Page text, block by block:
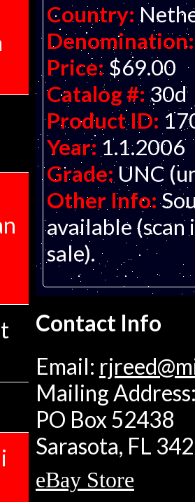
Country:
Denomination:
Price: $69.00
Catalog #:30d
Product ID:
Year: 1.1.2006
Grade: UNC
Other Info:
available (scan
sale).
Contact Info
Email:
Mailing
PO Box 52438
Sarasota, FL
eBay Store